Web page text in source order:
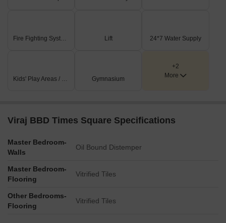
Fire Fighting Systems Lift 24*7 Water Supply
Kids' Play Areas / Sand Pits Gymnasium
+2
More
Viraj BBD Times Square Specifications
Master Bedroom-
Walls
Oil Bound Distemper
Master Bedroom-
Flooring
Vitrified Tiles
Other Bedrooms-
Flooring
Vitrified Tiles